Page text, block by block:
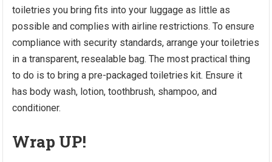
toiletries you bring fits into your luggage as little as
possible and complies with airline restrictions. To ensure
compliance with security standards, arrange your toiletries
in a transparent, resealable bag. The most practical thing
to do is to bring a pre-packaged toiletries kit. Ensure it
has body wash, lotion, toothbrush, shampoo, and
conditioner.
Wrap UP!